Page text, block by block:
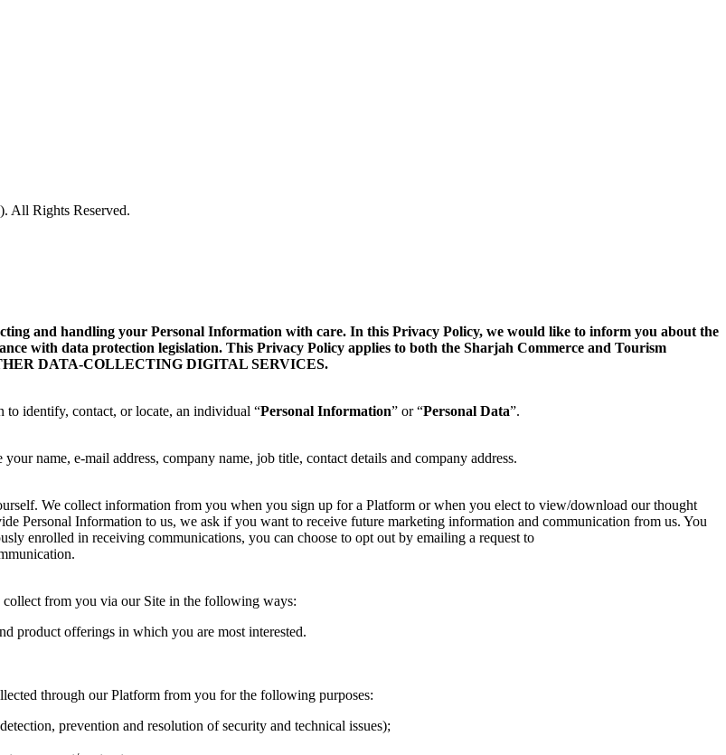
All Rights Reserved.
and handling your Personal Information with care. In this Privacy Policy, we would like to inform you about the
with data protection legislation. This Privacy Policy applies to both the Sharjah Commerce and Tourism
DATA-COLLECTING DIGITAL SERVICES.
identify, contact, or locate, an individual “Personal Information” or “Personal Data”.
name, e-mail address, company name, job title, contact details and company address.
We collect information from you when you sign up for a Platform or when you elect to view/download our thought
Personal Information to us, we ask if you want to receive future marketing information and communication from us. You
enrolled in receiving communications, you can choose to opt out by emailing a request to
collect from you via our Site in the following ways:
product offerings in which you are most interested.
through our Platform from you for the following purposes:
prevention and resolution of security and technical issues);